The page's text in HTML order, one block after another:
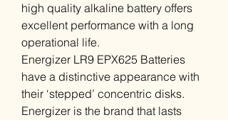
high quality alkaline battery offers
excellent performance with a long
operational life.
Energizer LR9 EPX625 Batteries
have a distinctive appearance with
their ‘stepped’ concentric disks.
Energizer is the brand that lasts